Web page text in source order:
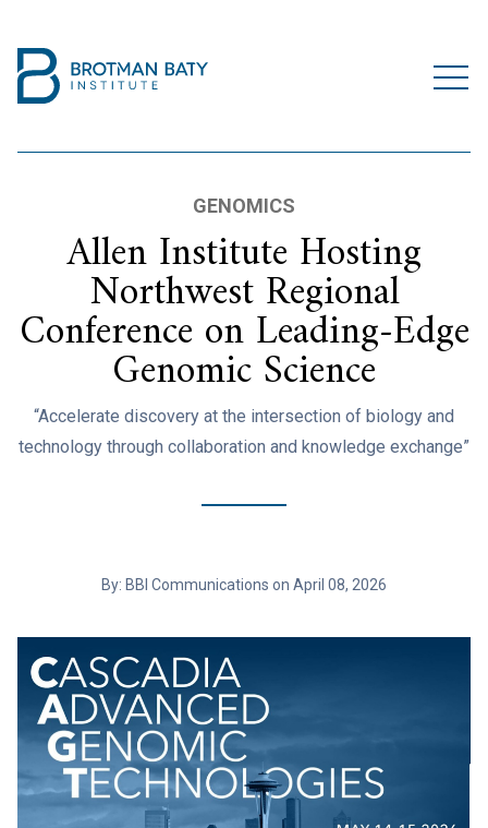
GENOMICS
Allen Institute Hosting
Northwest Regional
Conference on Leading-Edge
Genomic Science
“Accelerate discovery at the intersection of biology and
technology through collaboration and knowledge exchange”
By: BBI Communications on April 08, 2026